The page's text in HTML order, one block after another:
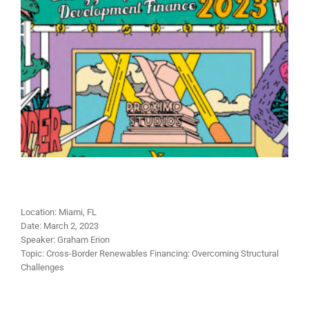
Location: Miami, FL
Date: March 2, 2023
Speaker: Graham Erion
Topic: Cross-Border Renewables Financing: Overcoming Structural
Challenges